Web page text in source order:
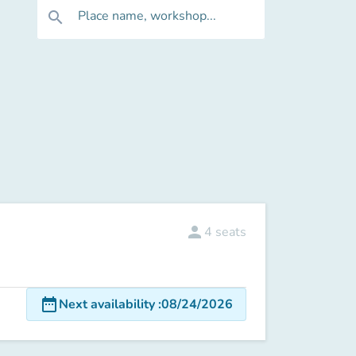
search Place name, workshop...
person 4 seats
date_rangeNext availability:08/24/2026